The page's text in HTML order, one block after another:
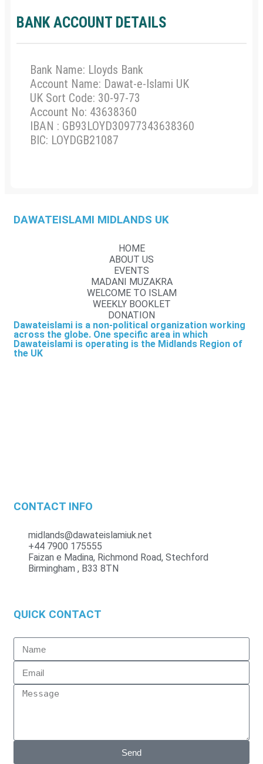
BANK ACCOUNT DETAILS
Bank Name: Lloyds Bank
Account Name: Dawat-e-Islami UK
UK Sort Code: 30-97-73
Account No: 43638360
IBAN : GB93LOYD30977343638360
BIC: LOYDGB21087
DAWATEISLAMI MIDLANDS UK
HOME
ABOUT US
EVENTS
MADANI MUZAKRA
WELCOME TO ISLAM
WEEKLY BOOKLET
DONATION
Dawateislami is a non-political organization working
across the globe. One specific area in which
Dawateislami is operating is the Midlands Region of
the UK
CONTACT INFO
midlands@dawateislamiuk.net
+44 7900 175555
Faizan e Madina, Richmond Road, Stechford
Birmingham , B33 8TN
QUICK CONTACT
Send